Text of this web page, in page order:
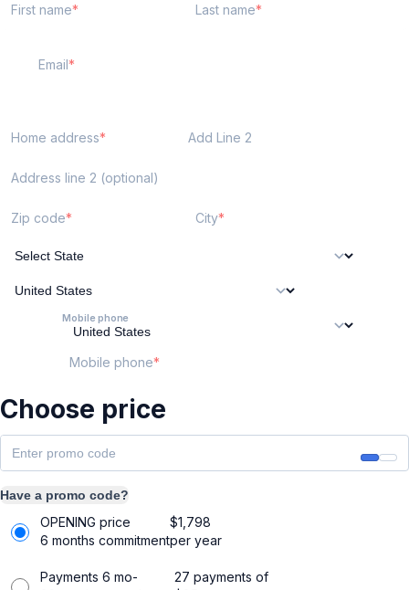
First name Last name
Email
Home address Add Line 2
Address line 2 (optional)
Zip code City
Mobile phone
Mobile phone
Choose price
Have a promo code?
OPENING price
6 months commitment
$1,798
per year
Payments 6 mo-
27 payments of